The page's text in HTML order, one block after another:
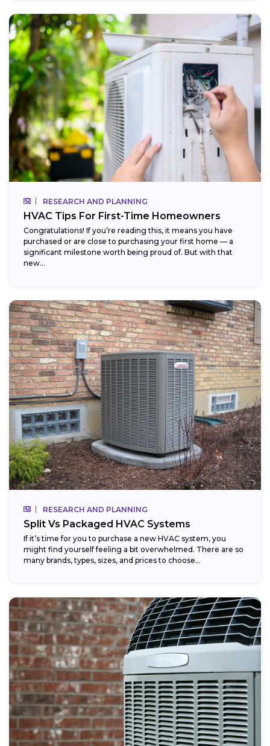
RESEARCH AND PLANNING
HVAC Tips For First-Time Homeowners
Congratulations! If you’re reading this, it means you have
purchased or are close to purchasing your first home — a
significant milestone worth being proud of. But with that
new...
RESEARCH AND PLANNING
Split Vs Packaged HVAC Systems
If it’s time for you to purchase a new HVAC system, you
might find yourself feeling a bit overwhelmed. There are so
many brands, types, sizes, and prices to choose...